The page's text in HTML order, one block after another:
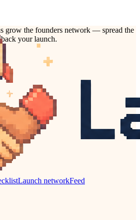
grow the founders network — spread the
your launch.
Launch networkFeed